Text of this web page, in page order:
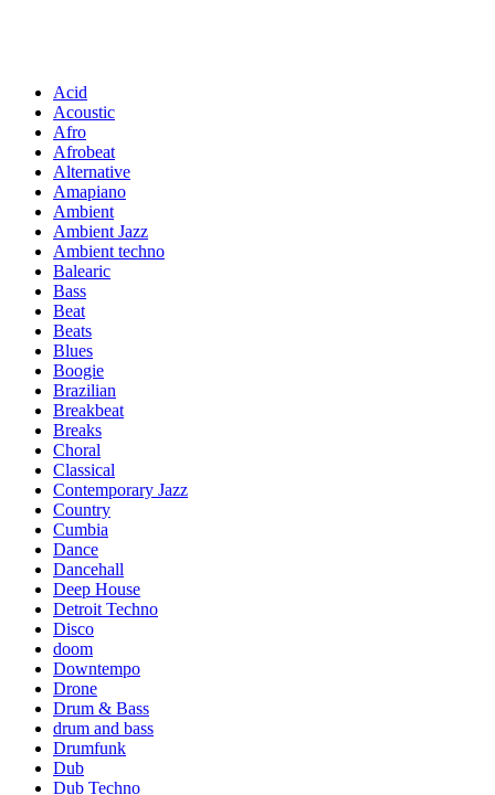
Acid
Acoustic
Afro
Afrobeat
Alternative
Amapiano
Ambient
Ambient Jazz
Ambient techno
Balearic
Bass
Beat
Beats
Blues
Boogie
Brazilian
Breakbeat
Breaks
Choral
Classical
Contemporary Jazz
Country
Cumbia
Dance
Dancehall
Deep House
Detroit Techno
Disco
doom
Downtempo
Drone
Drum & Bass
drum and bass
Drumfunk
Dub
Dub Techno